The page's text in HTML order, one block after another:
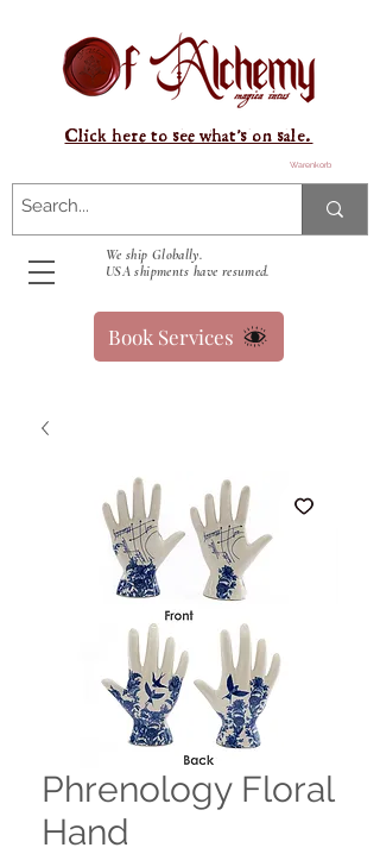
Warenkorb
We ship Globally.
USA shipments have resumed.
Click here to see what's on sale.
Book Services
Phrenology Floral
Hand